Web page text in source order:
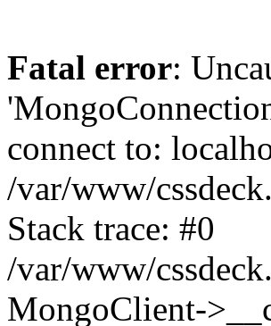
Fatal error:
connect to:
/var/www/
Stack trace: #0
/var/www/
MongoClient-